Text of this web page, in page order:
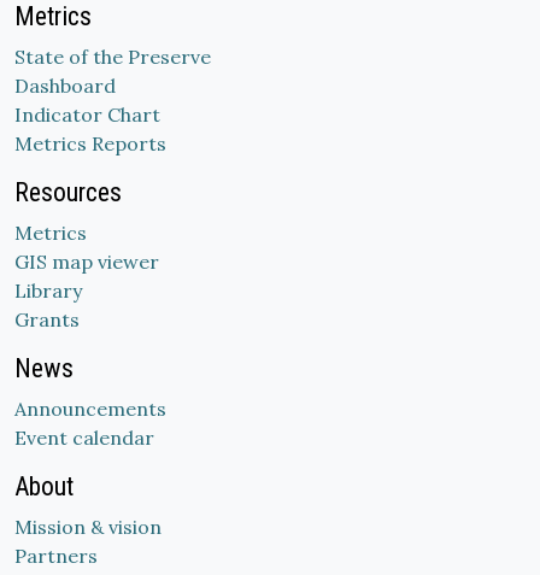
Metrics
State of the Preserve
Dashboard
Indicator Chart
Metrics Reports
Resources
Metrics
GIS map viewer
Library
Grants
News
Announcements
Event calendar
About
Mission & vision
Partners